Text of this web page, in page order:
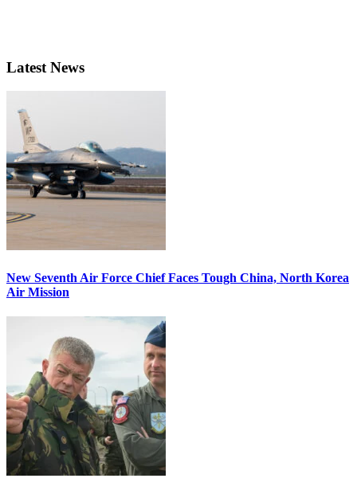
Latest News
New Seventh Air Force Chief Faces Tough China, North Korea
Air Mission